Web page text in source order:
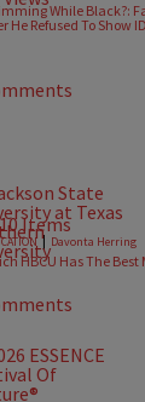
While Black?:
He Refused To Show
10 Items
| Davonta Herring
HBCU Has The